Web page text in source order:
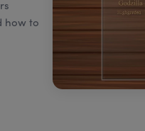
how to